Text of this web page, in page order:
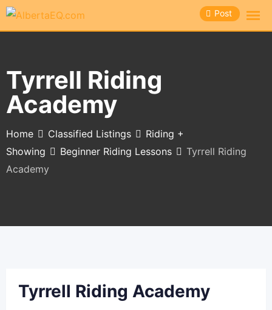
Skip
Post
Tyrrell Riding
Academy
Home Classified Listings
Riding +
Showing
Beginner Riding Lessons
Tyrrell Riding
Academy
Tyrrell Riding Academy